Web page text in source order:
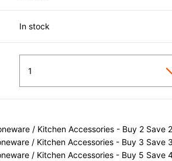
In stock
/ Kitchen Accessories - Buy 2 Save
/ Kitchen Accessories - Buy 3 Save
/ Kitchen Accessories - Buy 5 Save